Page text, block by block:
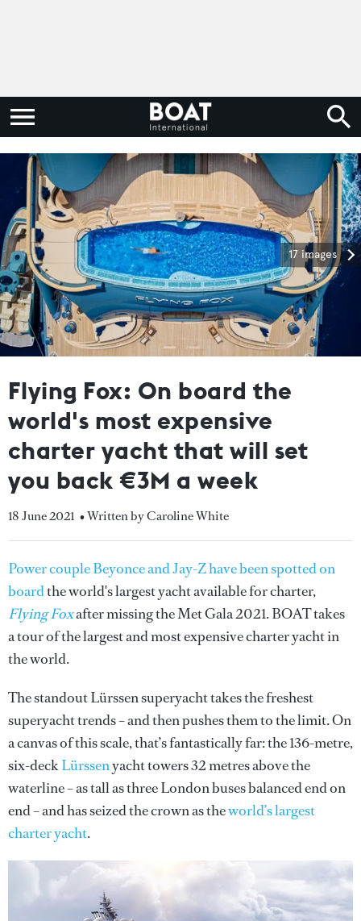
17 images
Flying Fox: On board the
world's most expensive
charter yacht that will set
you back €3M a week
18 June 2021 • Written by Caroline White
Power couple Beyonce and Jay-Z have been spotted on
boardthe world's largest yacht available for charter,
Flying Foxafter missing the Met Gala 2021.BOAT takes
a tour of the largest and most expensive charter yacht in
the world.
The standout Lürssen superyacht takes the freshest
superyacht trends – and then pushes them to the limit. On
a canvas of this scale, that’s fantastically far: the 136-metre,
six-deckLürssenyacht towers 32 metres above the
waterline – as tall as three London buses balanced end on
end – and has seized the crown as theworld’s largest
charter yacht.